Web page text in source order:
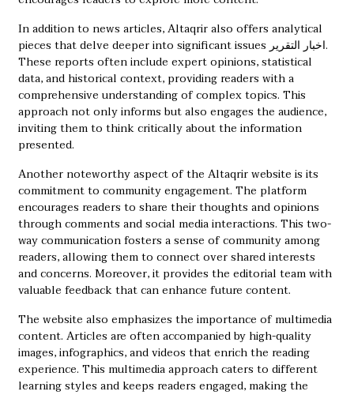
In addition to news articles, Altaqrir also offers analytical
pieces that delve deeper into significant issues اخبار التقرير.
These reports often include expert opinions, statistical
data, and historical context, providing readers with a
comprehensive understanding of complex topics. This
approach not only informs but also engages the audience,
inviting them to think critically about the information
presented.
Another noteworthy aspect of the Altaqrir website is its
commitment to community engagement. The platform
encourages readers to share their thoughts and opinions
through comments and social media interactions. This two-
way communication fosters a sense of community among
readers, allowing them to connect over shared interests
and concerns. Moreover, it provides the editorial team with
valuable feedback that can enhance future content.
The website also emphasizes the importance of multimedia
content. Articles are often accompanied by high-quality
images, infographics, and videos that enrich the reading
experience. This multimedia approach caters to different
learning styles and keeps readers engaged, making the